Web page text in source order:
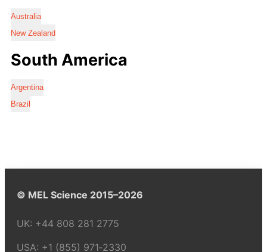
Australia
New Zealand
South America
Argentina
Brazil
© MEL Science 2015–2026
UK: +44 808 281 2775
USA: +1 (855) 971‑2330